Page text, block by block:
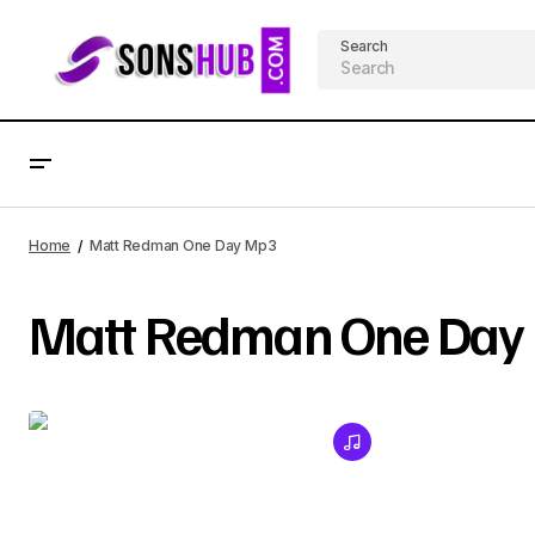
Search
Home Matt Redman One Day Mp3
Matt Redman One